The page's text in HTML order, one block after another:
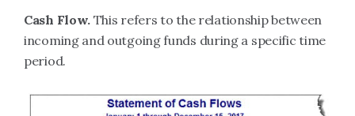
Cash Flow. This refers to the relationship between
incoming and outgoing funds during a specific time
period.